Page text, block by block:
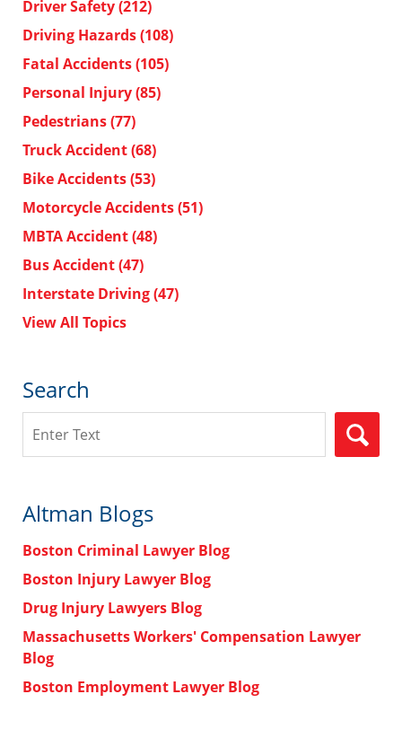
Driver Safety(212)
Driving Hazards(108)
Fatal Accidents(105)
Personal Injury(85)
Pedestrians(77)
Truck Accident(68)
Bike Accidents(53)
Motorcycle Accidents(51)
MBTA Accident(48)
Bus Accident(47)
Interstate Driving(47)
View All Topics
Search
Altman Blogs
Boston Criminal Lawyer Blog
Boston Injury Lawyer Blog
Drug Injury Lawyers Blog
Massachusetts Workers' Compensation Lawyer
Blog
Boston Employment Lawyer Blog